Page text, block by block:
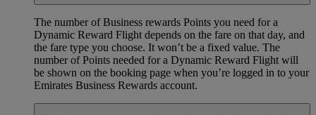
The number of Business rewards Points you need for a
Dynamic Reward Flight depends on the fare on that day, and
the fare type you choose. It won’t be a fixed value. The
number of Points needed for a Dynamic Reward Flight will
be shown on the booking page when you’re logged in to your
Emirates Business Rewards account.